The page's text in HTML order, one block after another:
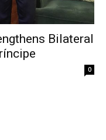
Bilateral
0